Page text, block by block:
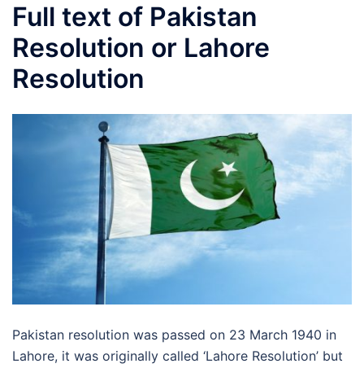
Full text of Pakistan
Resolution or Lahore
Resolution
Pakistan resolution was passed on 23 March 1940 in
Lahore, it was originally called ‘Lahore Resolution’ but